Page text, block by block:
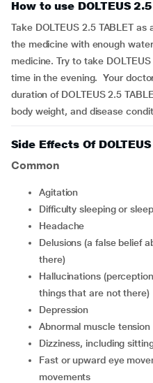
How to use DOLTEUS
Take DOLTEUS 2.5 TABLET
the medicine with enough
medicine. Try to take
time in the evening. Your
duration of DOLTEUS 2.5
body weight, and disease
Side Effects Of
Common
agitation
difficulty sleeping or
headache
delusions (a false belief about the things which are not
there)
hallucinations (perception of feeling, seeing, and hearing
things that are not there)
depression
abnormal muscle tension
dizziness, including
fast or upward eye movements, uncontrollable eye
movements